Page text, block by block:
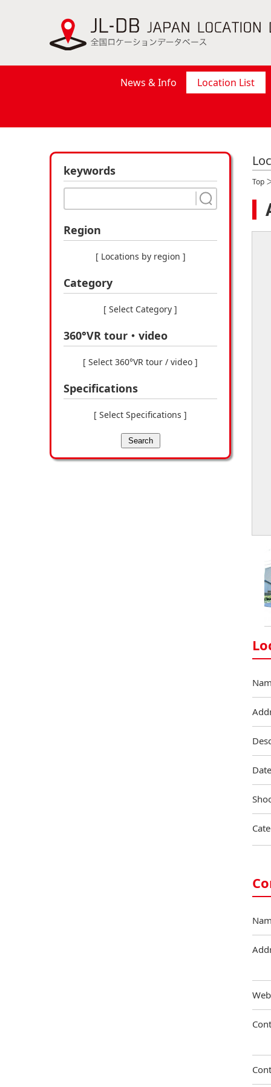
News & Info Location List
keywords
Region
[ Locations by region ]
Category
[ Select Category ]
360°VR tour・video
[ Select 360°VR tour / video ]
Specifications
[ Select Specifications ]
Search
Top